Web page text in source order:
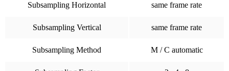
Subsampling Horizontal same frame rate
Subsampling Vertical same frame rate
Subsampling Method M / C automatic